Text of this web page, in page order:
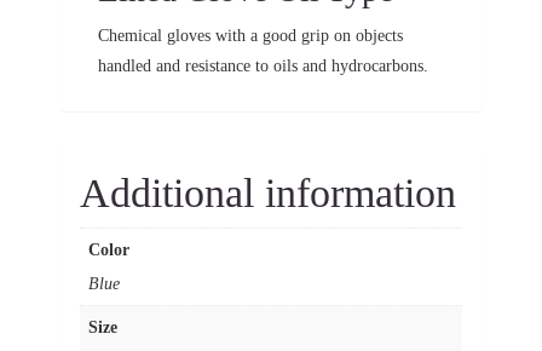
Chemical gloves with a good grip on objects
handled and resistance to oils and hydrocarbons.
Additional information
Color
Blue
Size